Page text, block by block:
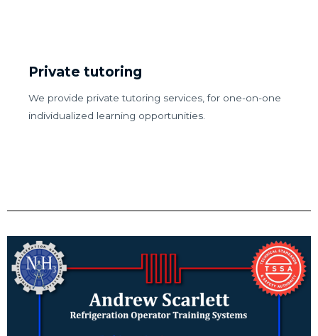
Private tutoring
We provide private tutoring services, for one-on-one
individualized learning opportunities.